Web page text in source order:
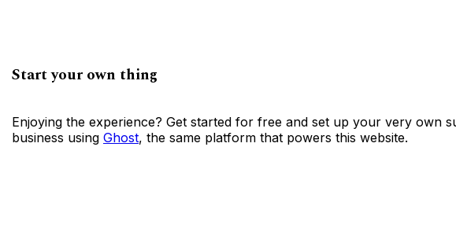
Start your own thing
Enjoying the experience? Get started for free and set up your very own
business using Ghost, the same platform that powers this website.